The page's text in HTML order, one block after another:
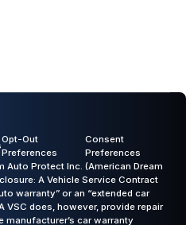
Opt-Out
Preferences
Consent
Preferences
Protect Inc. (American Dream
A Vehicle Service Contract
warranty” or an “extended car
VSC does, however, provide repair
car warranty